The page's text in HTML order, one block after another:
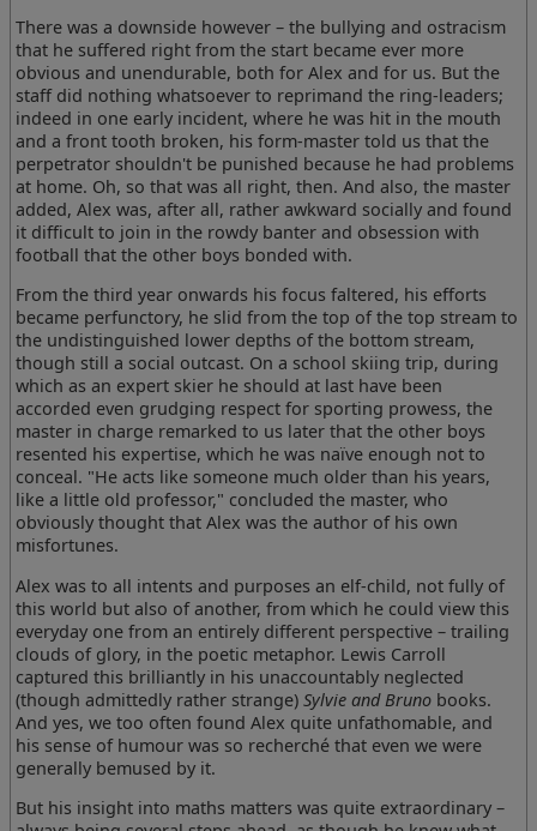
There was a downside however – the bullying and ostracism
that he suffered right from the start became ever more
obvious and unendurable, both for Alex and for us. But the
staff did nothing whatsoever to reprimand the ring-leaders;
indeed in one early incident, where he was hit in the mouth
and a front tooth broken, his form-master told us that the
perpetrator shouldn't be punished because he had problems
at home. Oh, so that was all right, then. And also, the master
added, Alex was, after all, rather awkward socially and found
it difficult to join in the rowdy banter and obsession with
football that the other boys bonded with.
From the third year onwards his focus faltered, his efforts
became perfunctory, he slid from the top of the top stream to
the undistinguished lower depths of the bottom stream,
though still a social outcast. On a school skiing trip, during
which as an expert skier he should at last have been
accorded even grudging respect for sporting prowess, the
master in charge remarked to us later that the other boys
resented his expertise, which he was naïve enough not to
conceal. "He acts like someone much older than his years,
like a little old professor," concluded the master, who
obviously thought that Alex was the author of his own
misfortunes.
Alex was to all intents and purposes an elf-child, not fully of
this world but also of another, from which he could view this
everyday one from an entirely different perspective – trailing
clouds of glory, in the poetic metaphor. Lewis Carroll
captured this brilliantly in his unaccountably neglected
(though admittedly rather strange)Sylvie and Bruno books.
And yes, we too often found Alex quite unfathomable, and
his sense of humour was so recherché that even we were
generally bemused by it.
But his insight into maths matters was quite extraordinary –